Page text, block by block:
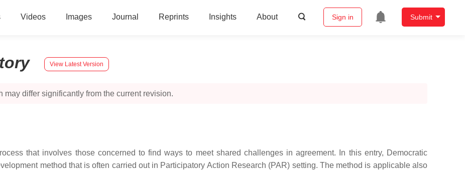
Videos Images Journal Reprints Insights About Sign in Submit
View Latest Version
differ significantly from the current revision.
that involves those concerned to find ways to meet shared challenges in agreement. In this entry, Democratic
method that is often carried out in Participatory Action Research (PAR) setting. The method is applicable also